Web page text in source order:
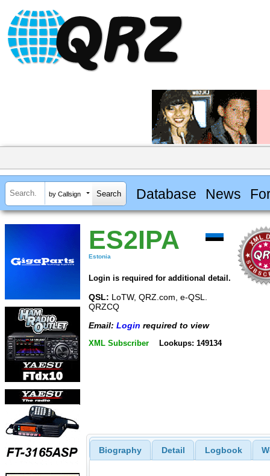
by Callsign Database News
ES2IPA
Estonia
Login is required for additional detail.
QSL: LoTW, QRZ.com, e-QSL.
QRZCQ
Email: Login required to view
XML Subscriber Lookups: 149134
Biography Detail Logbook